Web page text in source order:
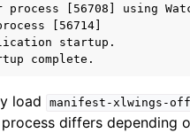
[56708] using
[56714]
startup.
load manifest-xlwings-
differs depending